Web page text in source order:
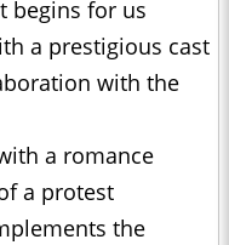
begins for us
a prestigious cast
with the
a romance
a protest
the